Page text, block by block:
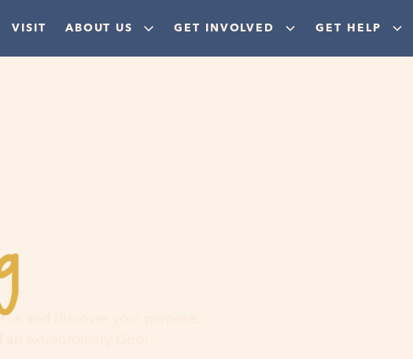
VISIT ABOUT US GET INVOLVED GET HELP
here
and discover your purpose,